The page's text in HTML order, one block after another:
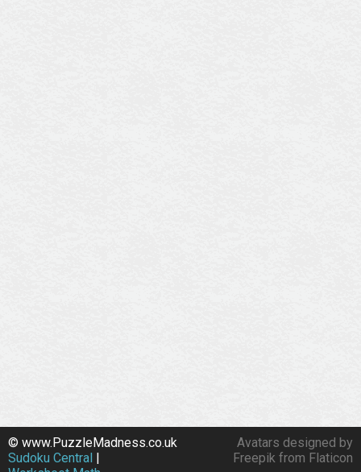
Avatars designed by
Freepik from Flaticon
© www.PuzzleMadness.co.uk
Sudoku Central |